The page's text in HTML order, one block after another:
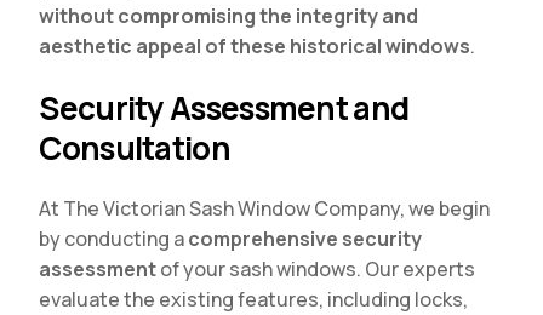
without compromising the integrity and
aesthetic appeal of these historical windows.
Security Assessment and
Consultation
At The Victorian Sash Window Company, we begin
by conducting acomprehensive security
assessmentof your sash windows. Our experts
evaluate the existing features, including locks,